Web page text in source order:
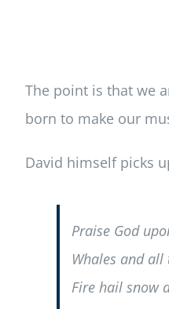
The point is that we
born to make our
David himself picks
Praise God
Whales and
Fire hail snow